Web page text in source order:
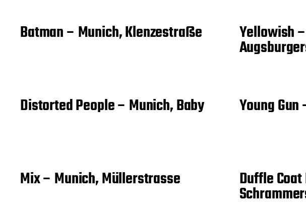
Batman – Munich, Klenzestraße Yellowish
Distorted People – Munich, Baby Young
Mix – Munich, Müllerstrasse Duffle